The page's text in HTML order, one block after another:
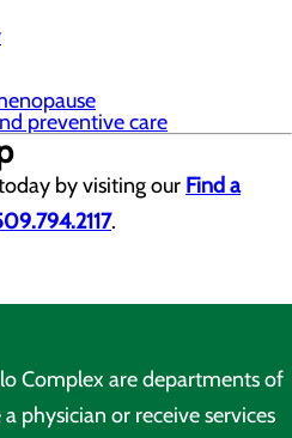
preventive care
by visiting our Find a
.
Complex are departments of
physician or receive services